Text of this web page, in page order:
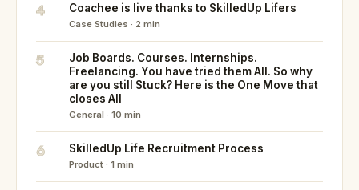
4 Coachee is live thanks to SkilledUp Lifers
Case Studies · 2 min
5
Job Boards. Courses. Internships.
Freelancing. You have tried them All. So why
are you still Stuck? Here is the One Move that
closes All
General · 10 min
6 SkilledUp Life Recruitment Process
Product · 1 min